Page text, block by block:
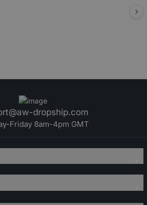
dropship.com
Friday 8am-4pm GMT